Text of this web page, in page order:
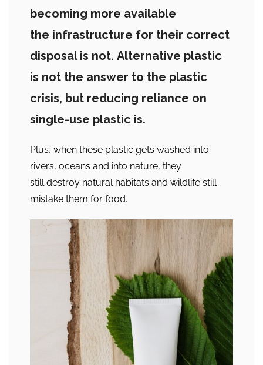
becoming more available
the infrastructure for their correct
disposal is not. Alternative plastic
is not the answer to the plastic
crisis, but reducing reliance on
single-use plastic is.
Plus, when these plastic gets washed into
rivers, oceans and into nature, they
still destroy natural habitats and wildlife still
mistake them for food.